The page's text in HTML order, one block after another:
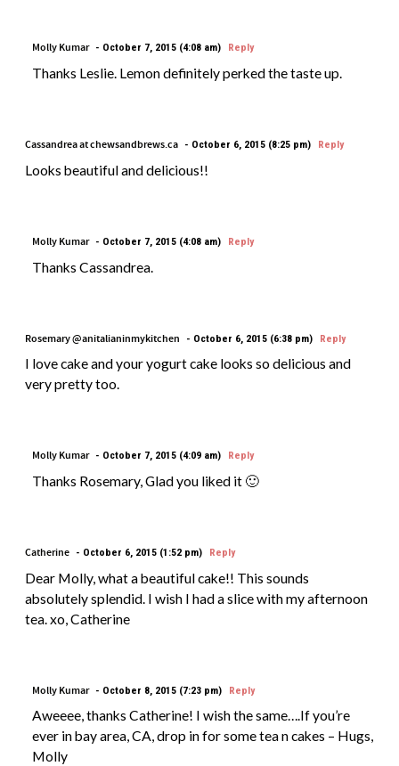
Molly Kumar October 7, 2015 (4:08 am) Reply
Thanks Leslie. Lemon definitely perked the taste up.
Cassandrea at chewsandbrews.ca October 6, 2015 (8:25 pm) Reply
Looks beautiful and delicious!!
Molly Kumar October 7, 2015 (4:08 am) Reply
Thanks Cassandrea.
Rosemary @anitalianinmykitchen October 6, 2015 (6:38 pm) Reply
I love cake and your yogurt cake looks so delicious and
very pretty too.
Molly Kumar October 7, 2015 (4:09 am) Reply
Thanks Rosemary, Glad you liked it 🙂
Catherine October 6, 2015 (1:52 pm) Reply
Dear Molly, what a beautiful cake!! This sounds
absolutely splendid. I wish I had a slice with my afternoon
tea. xo, Catherine
Molly Kumar October 8, 2015 (7:23 pm) Reply
Aweeee, thanks Catherine! I wish the same….If you’re
ever in bay area, CA, drop in for some tea n cakes – Hugs,
Molly